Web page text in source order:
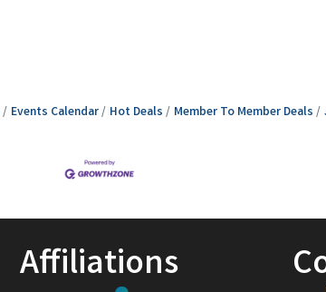
Events Calendar Hot Deals Member To Member Deals
Affiliations